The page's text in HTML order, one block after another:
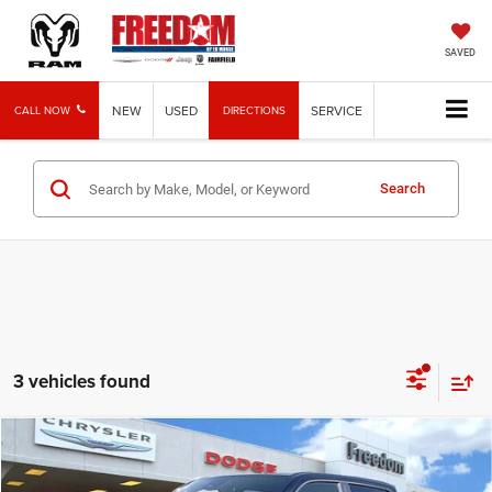
SAVED
CALL NOW NEW USED DIRECTIONS SERVICE
Search
3 vehicles found
2026RAM 1500RHO $70,190
FREEDOM PRICE
Compare Vehicle